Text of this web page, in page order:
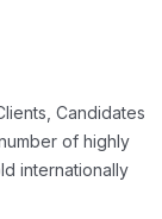
Candidates
of highly
internationally